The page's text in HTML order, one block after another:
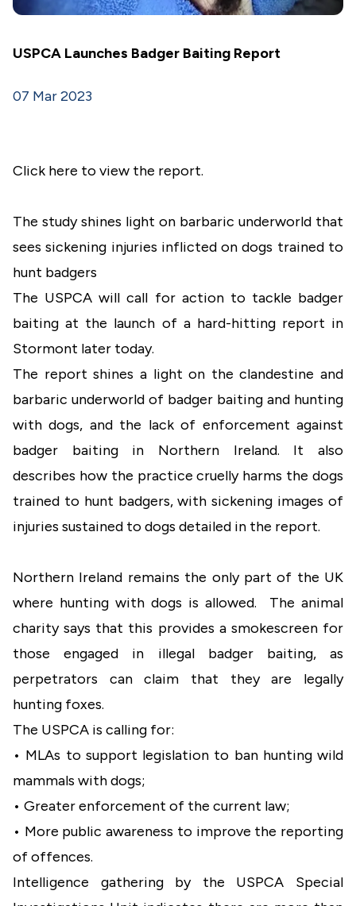
USPCA Launches Badger Baiting Report
07 Mar 2023
Click here to view the report.
The study shines light on barbaric underworld that
sees sickening injuries inflicted on dogs trained to
hunt badgers
The USPCA will call for action to tackle badger
baiting at the launch of a hard-hitting report in
Stormont later today.
The report shines a light on the clandestine and
barbaric underworld of badger baiting and hunting
with dogs, and the lack of enforcement against
badger baiting in Northern Ireland. It also
describes how the practice cruelly harms the dogs
trained to hunt badgers, with sickening images of
injuries sustained to dogs detailed in the report.
Northern Ireland remains the only part of the UK
where hunting with dogs is allowed. The animal
charity says that this provides a smokescreen for
those engaged in illegal badger baiting, as
perpetrators can claim that they are legally
hunting foxes.
The USPCA is calling for:
• MLAs to support legislation to ban hunting wild
mammals with dogs;
• Greater enforcement of the current law;
• More public awareness to improve the reporting
of offences.
Intelligence gathering by the USPCA Special